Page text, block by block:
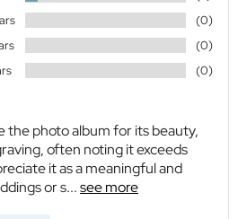
(0)
(0)
(0)
the photo album for its beauty,
often noting it exceeds
it as a meaningful and
or s...see more